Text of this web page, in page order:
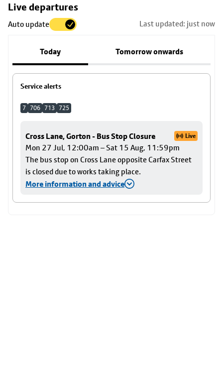
Live departures
Auto update Last updated: just now
Today Tomorrow onwards
Service alerts
7 706 713 725
Cross Lane, Gorton - Bus Stop Closure Live
Mon 27 Jul, 12:00am – Sat 15 Aug, 11:59pm
The bus stop on Cross Lane opposite Carfax Street
is closed due to works taking place.
More information and advice
Skip
to